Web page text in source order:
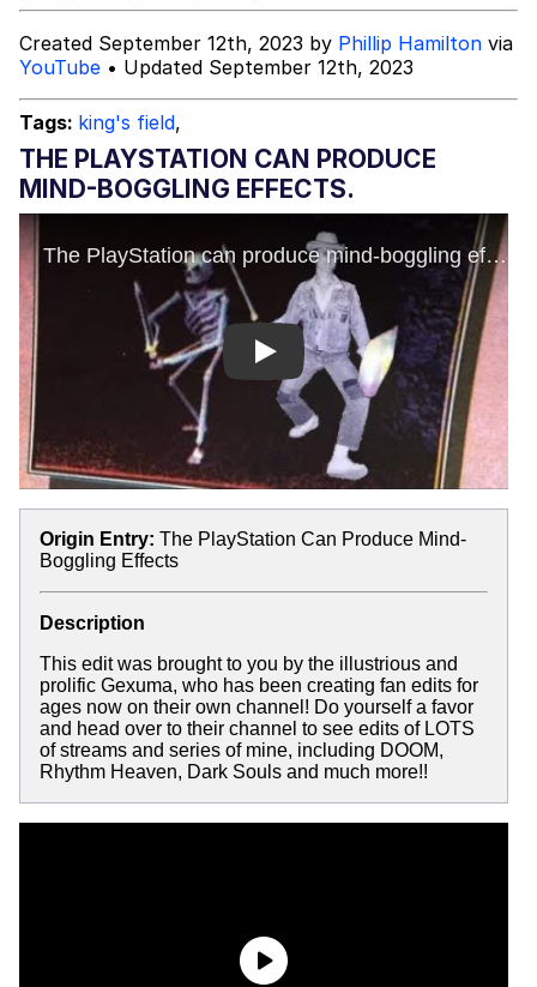
Topiary
Created September 12th, 2023 by Phillip Hamilton via
YouTube • Updated September 12th, 2023
Tags: king's field,
THE PLAYSTATION CAN PRODUCE
MIND-BOGGLING EFFECTS.
Play
Origin Entry: The PlayStation Can Produce Mind-
Boggling Effects
Description
This edit was brought to you by the illustrious and
prolific Gexuma, who has been creating fan edits for
ages now on their own channel! Do yourself a favor
and head over to their channel to see edits of LOTS
of streams and series of mine, including DOOM,
Rhythm Heaven, Dark Souls and much more!!